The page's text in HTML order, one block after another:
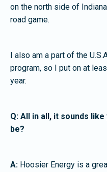
on the north side of
road game.
I also am a part of the
program, so I put on at
year.
Q: All in all, it sounds
be?
A: Hoosier Energy is a